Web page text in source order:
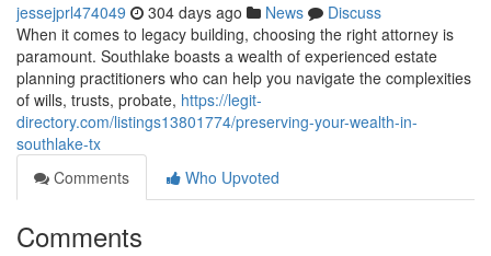
jessejprl474049 304 days ago News
Discuss
When it comes to legacy building, choosing the right attorney is
paramount. Southlake boasts a wealth of experienced estate
planning practitioners who can help you navigate the complexities
of wills, trusts, probate, https://legit-
directory.com/listings13801774/preserving-your-wealth-in-
southlake-tx
Comments
Who Upvoted
Comments